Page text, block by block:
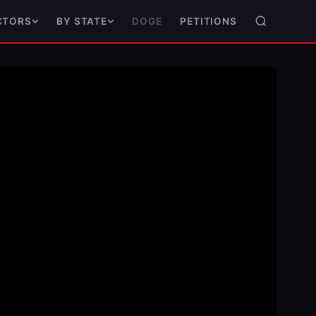
BY STATE DOGE PETITIONS